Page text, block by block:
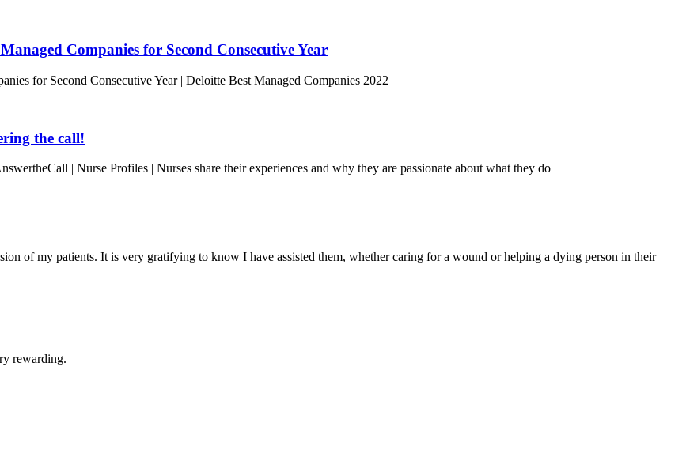
Companies for Second Consecutive Year
for Second Consecutive Year | Deloitte Best Managed Companies 2022
the call!
| Nurse Profiles | Nurses share their experiences and why they are passionate about what they do
of my patients. It is very gratifying to know I have assisted them, whether caring for a wound or helping a dying person in their
rewarding.